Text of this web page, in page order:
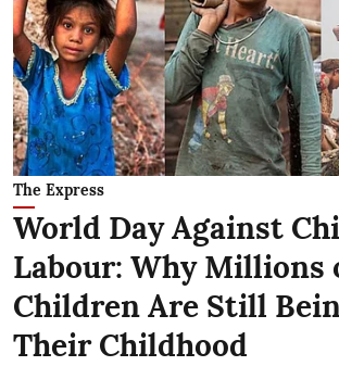
The Express
World Day Against
Labour: Why Millions
Children Are Still
Their Childhood